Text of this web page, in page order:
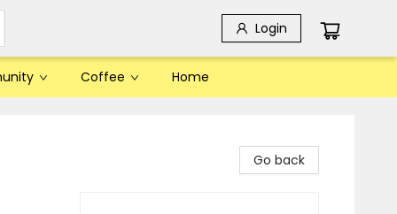
Login
Coffee Home
Go back